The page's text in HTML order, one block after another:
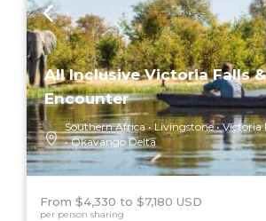
All Inclusive Victoria Falls
Encounter
Southern Africa Livingstone Victoria
Okavango Delta
From $4,330 $7,180 USD
per person sharing